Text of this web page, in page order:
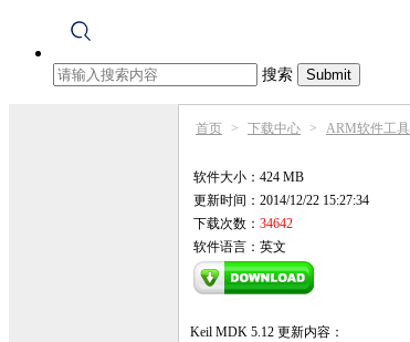
搜索
首页 > 下载中心 > ARM软件工具
软件大小：424 MB
更新时间：2014/12/22 15:27:34
下载次数： 34642
软件语言：英文
Keil MDK 5.12 更新内容：